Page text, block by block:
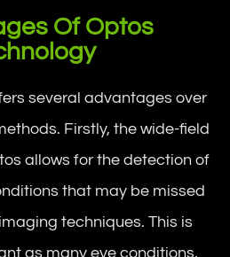
Of Optos
several advantages over
Firstly, the wide-field
allows for the detection of
that may be missed
techniques. This is
as many eye conditions,